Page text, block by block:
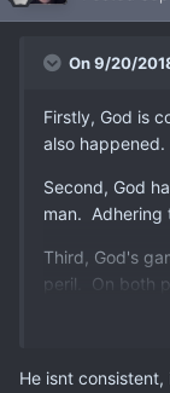
On 9/20/
Firstly, God is
also happened.
Second, God
man. Adhering
Third, God's
peril. On both
He isnt